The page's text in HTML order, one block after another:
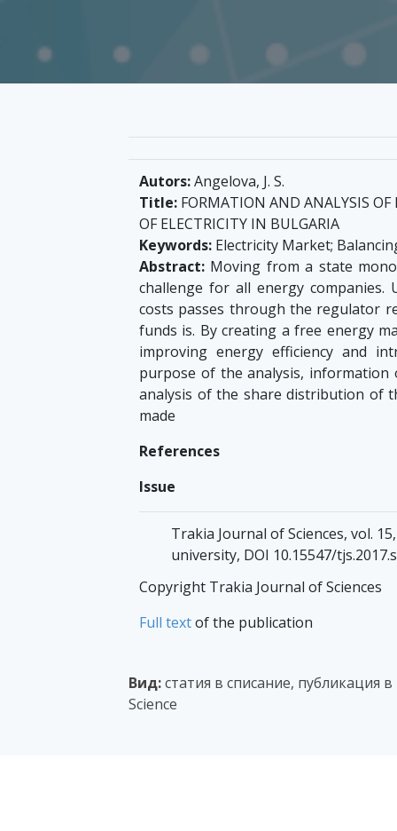
Autors:Angelova, J. S.
Title: FORMATION AND ANALYSIS OF
OF ELECTRICITY IN BULGARIA
Keywords: Electricity Market;
Abstract: Moving from a state
challenge for all energy
costs passes through the regulator
funds is. By creating a free energy
improving energy efficiency and
purpose of the analysis,
analysis of the share distribution of
made
References
Issue
Trakia Journal of Sciences, vol.
university, DOI 10.15547/
Copyright Trakia Journal of Sciences
Full textof the publication
Вид:статия в списание, публикация
Science